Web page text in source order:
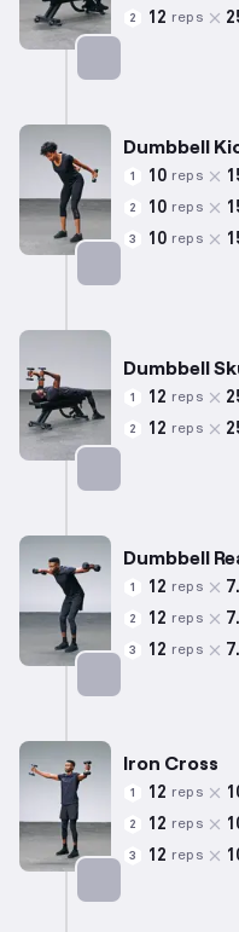
2 12 reps
Dumbbell
1 10 reps
2 10 reps
3 10 reps
Dumbbell
1 12 reps
2 12 reps
Dumbbell
1 12 reps
2 12 reps
3 12 reps
Iron Cross
1 12 reps
2 12 reps
3 12 reps